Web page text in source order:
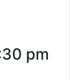
pm